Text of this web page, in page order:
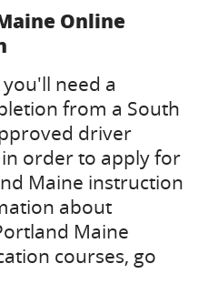
Online
need a
from a South
driver
order to apply for
Maine instruction
about
Maine
courses, go